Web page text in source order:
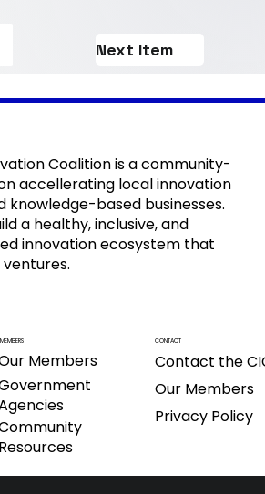
Next Item
Coalition is a community-
accellerating local innovation
knowledge-based businesses.
a healthy, inclusive, and
innovation ecosystem that
MEMBERS
Members
Resources
CONTACT
Contact the
Our Members
Privacy Policy